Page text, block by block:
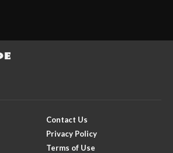
Contact Us
Privacy Policy
Terms of Use